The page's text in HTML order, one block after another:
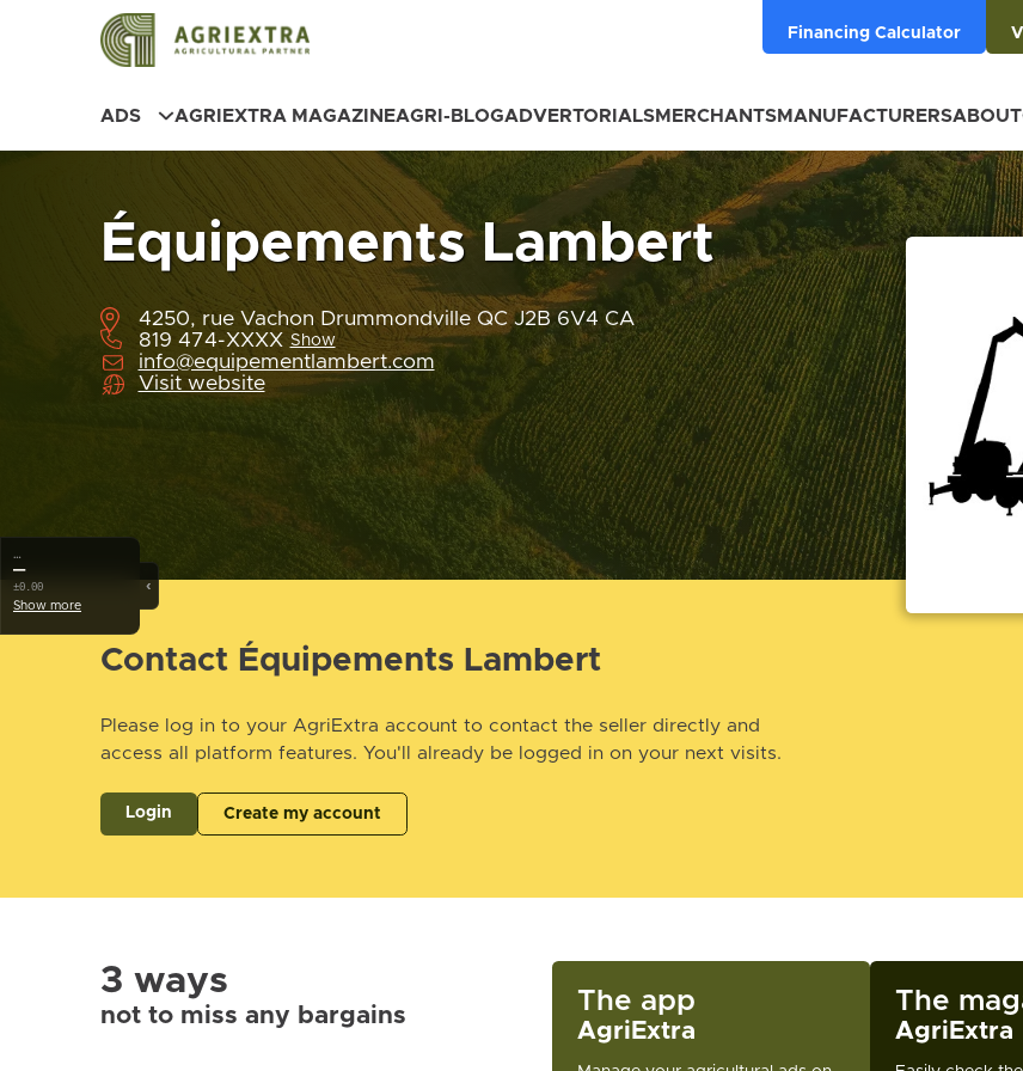
Financing Calculator
ADS AGRIEXTRA MAGAZINEAGRI-BLOGADVERTORIALSMERCHANTSMANUFACTURERSABOUT
Équipements Lambert
4250, rue Vachon Drummondville QC J2B 6V4 CA
819 474-XXXX Show
info@equipementlambert.com
Visit website
Contact Équipements Lambert
Please log in to your AgriExtra account to contact the seller directly and
access all platform features. You'll already be logged in on your next visits.
Login Create my account
3 ways
not to miss any bargains The app
AgriExtra
The
AgriExtra
‹
…
—
±0.00
Show more